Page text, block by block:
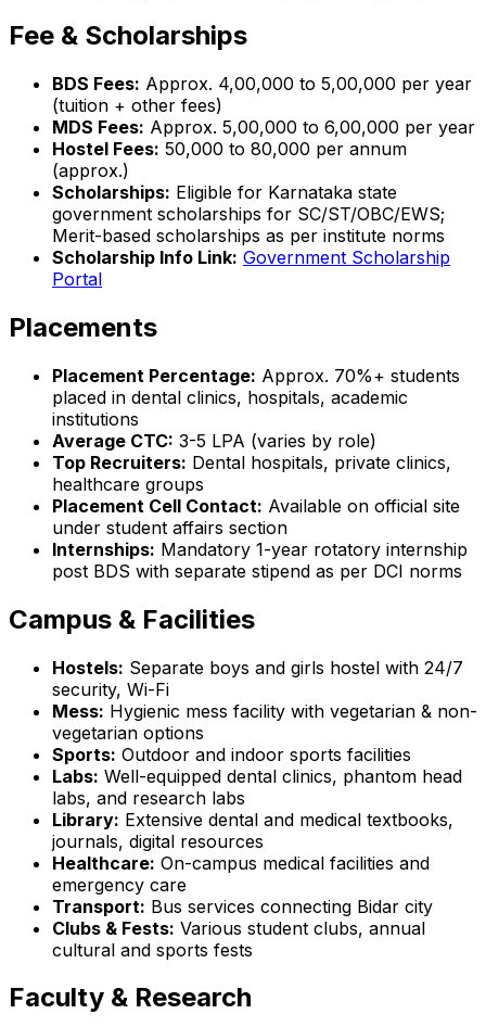
Fee & Scholarships
BDS Fees: Approx. ₹4,00,000 to ₹5,00,000 per year
(tuition + other fees)
MDS Fees: Approx. ₹5,00,000 to ₹6,00,000 per year
Hostel Fees: ₹50,000 to ₹80,000 per annum
(approx.)
Scholarships: Eligible for Karnataka state
government scholarships for SC/ST/OBC/EWS;
Merit-based scholarships as per institute norms
Scholarship Info Link: Government Scholarship
Portal
Placements
Placement Percentage: Approx. 70%+ students
placed in dental clinics, hospitals, academic
institutions
Average CTC: ₹3-5 LPA (varies by role)
Top Recruiters: Dental hospitals, private clinics,
healthcare groups
Placement Cell Contact: Available on official site
under student affairs section
Internships: Mandatory 1-year rotatory internship
post BDS with separate stipend as per DCI norms
Campus & Facilities
Hostels: Separate boys and girls hostel with 24/7
security, Wi-Fi
Mess: Hygienic mess facility with vegetarian & non-
vegetarian options
Sports: Outdoor and indoor sports facilities
Labs: Well-equipped dental clinics, phantom head
labs, and research labs
Library: Extensive dental and medical textbooks,
journals, digital resources
Healthcare: On-campus medical facilities and
emergency care
Transport: Bus services connecting Bidar city
Clubs & Fests: Various student clubs, annual
cultural and sports fests
Faculty & Research